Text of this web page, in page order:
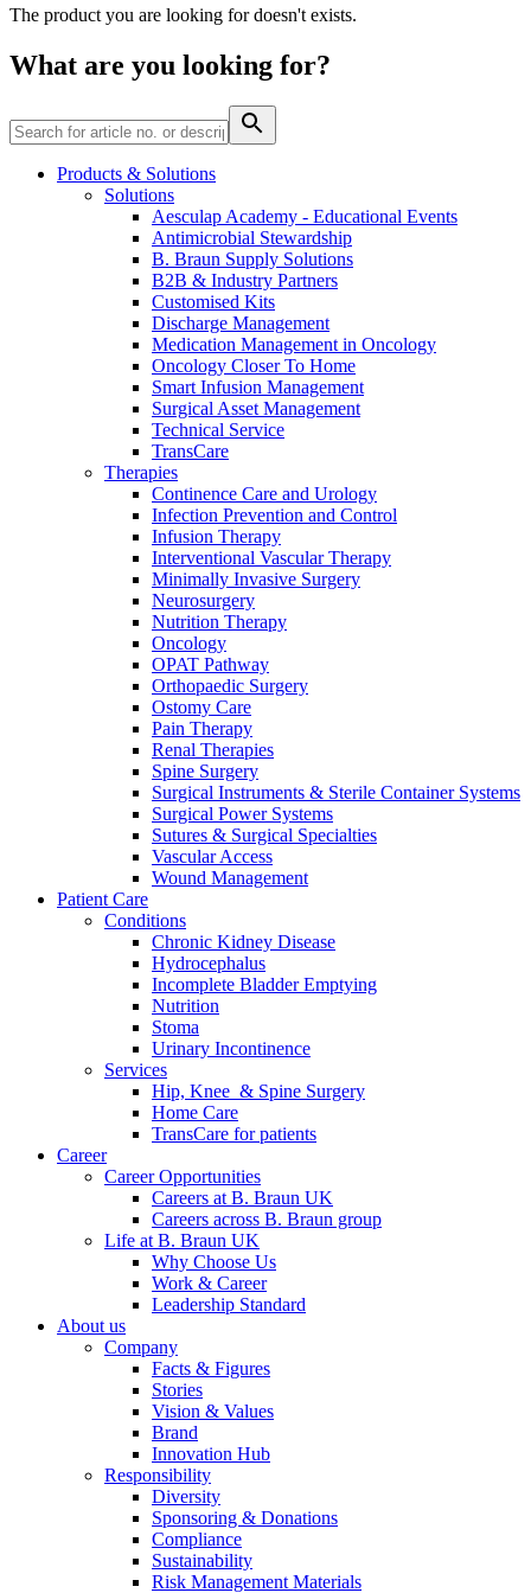
Wound Management
Product Catalog
Find the product you are looking for. Visit the B. Braun
product catalog with our complete portfolio.
hospital. For more information, please visit our home care
Responsibility
Media
Contact
Innovation Hub
Let us drive innovation in medical technology together. Learn
more about our innovation hub and present your idea.
In dialog with B. Braun. Get in touch with us.
The product you are looking for doesn't exists.
What are you looking for?
Products & Solutions
Solutions
Aesculap Academy - Educational Events
Antimicrobial Stewardship
B. Braun Supply Solutions
B2B & Industry Partners
Customised Kits
Discharge Management
Medication Management in Oncology
Oncology Closer To Home
Smart Infusion Management
Surgical Asset Management
Technical Service
TransCare
Therapies
Continence Care and Urology
Infection Prevention and Control
Infusion Therapy
Interventional Vascular Therapy
Minimally Invasive Surgery
Neurosurgery
Nutrition Therapy
Oncology
OPAT Pathway
Orthopaedic Surgery
Ostomy Care
Pain Therapy
Renal Therapies
Spine Surgery
Surgical Instruments & Sterile Container Systems
Surgical Power Systems
Sutures & Surgical Specialties
Vascular Access
Wound Management
Patient Care
Conditions
Chronic Kidney Disease
Hydrocephalus
Incomplete Bladder Emptying
Nutrition
Stoma
Urinary Incontinence
Services
Hip, Knee & Spine Surgery
Home Care
TransCare for patients
Career
Career Opportunities
Careers at B. Braun UK
Careers across B. Braun group
Life at B. Braun UK
Why Choose Us
Work & Career
Leadership Standard
About us
Company
Facts & Figures
Stories
Vision & Values
Brand
Innovation Hub
Responsibility
Diversity
Sponsoring & Donations
Compliance
Sustainability
Risk Management Materials